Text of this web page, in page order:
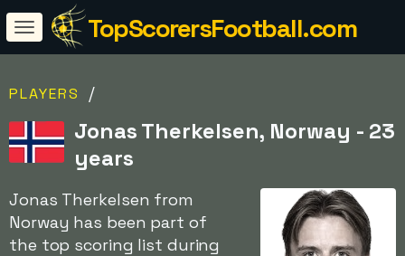
TopScorersFootball.com
PLAYERS /
Jonas Therkelsen, Norway - 23
years
Jonas Therkelsen from
Norway has been part of
the top scoring list during